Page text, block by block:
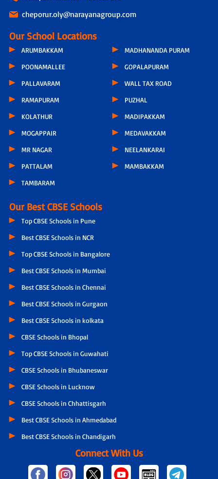
cheporur.oly@narayanagroup.com
Our School Locations
ARUMBAKKAM
POONAMALLEE
PALLAVARAM
RAMAPURAM
KOLATHUR
MOGAPPAIR
MR NAGAR
PATTALAM
TAMBARAM
MADHANANDA PURAM
GOPALAPURAM
WALL TAX ROAD
PUZHAL
MADIPAKKAM
MEDAVAKKAM
NEELANKARAI
MAMBAKKAM
Our Best CBSE Schools
Top CBSE Schools in Pune
Best CBSE Schools in NCR
Top CBSE Schools in Bangalore
Best CBSE Schools in Mumbai
Best CBSE Schools in Chennai
Best CBSE Schools in Gurgaon
Best CBSE Schools in kolkata
CBSE Schools in Bhopal
Top CBSE Schools in Guwahati
CBSE Schools in Bhubaneswar
CBSE Schools in Lucknow
CBSE Schools in Chhattisgarh
Best CBSE Schools in Ahmedabad
Best CBSE Schools in Chandigarh
Connect With Us